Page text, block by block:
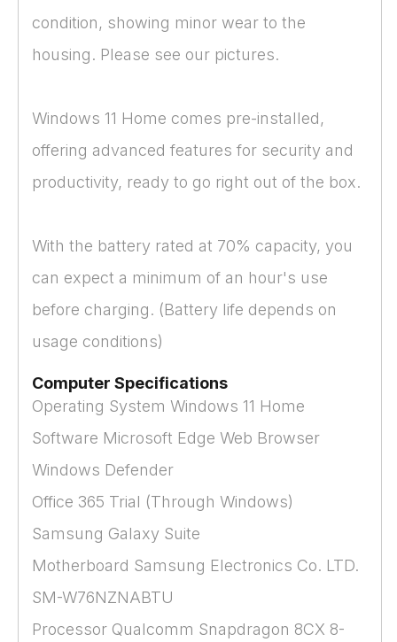
condition, showing minor wear to the
housing. Please see our pictures.
Windows 11 Home comes pre-installed,
offering advanced features for security and
productivity, ready to go right out of the box.
With the battery rated at 70% capacity, you
can expect a minimum of an hour's use
before charging. (Battery life depends on
usage conditions)
Computer Specifications
Operating System Windows 11 Home
Software Microsoft Edge Web Browser
Windows Defender
Office 365 Trial (Through Windows)
Samsung Galaxy Suite
Motherboard Samsung Electronics Co. LTD.
SM-W76NZNABTU
Processor Qualcomm Snapdragon 8CX 8-